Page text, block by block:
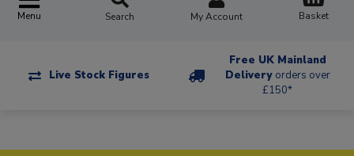
Menu Search My Account Basket
Live Stock Figures
Free UK Mainland
Delivery orders over
£150*